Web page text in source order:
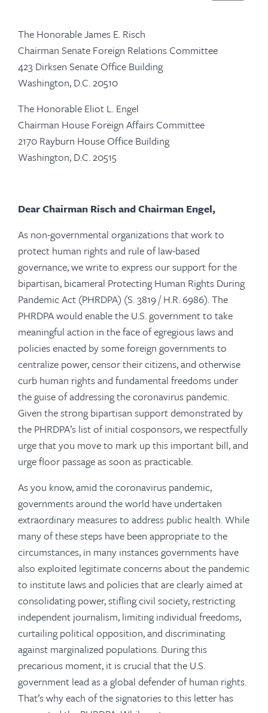
The Honorable James E. Risch
Chairman Senate Foreign Relations Committee
423 Dirksen Senate Office Building
Washington, D.C. 20510
The Honorable Eliot L. Engel
Chairman House Foreign Affairs Committee
2170 Rayburn House Office Building
Washington, D.C. 20515
Dear Chairman Risch and Chairman Engel,
As non-governmental organizations that work to
protect human rights and rule of law-based
governance, we write to express our support for the
bipartisan, bicameral Protecting Human Rights During
Pandemic Act (PHRDPA) (S. 3819 / H.R. 6986). The
PHRDPA would enable the U.S. government to take
meaningful action in the face of egregious laws and
policies enacted by some foreign governments to
centralize power, censor their citizens, and otherwise
curb human rights and fundamental freedoms under
the guise of addressing the coronavirus pandemic.
Given the strong bipartisan support demonstrated by
the PHRDPA’s list of initial cosponsors, we respectfully
urge that you move to mark up this important bill, and
urge floor passage as soon as practicable.
As you know, amid the coronavirus pandemic,
governments around the world have undertaken
extraordinary measures to address public health. While
many of these steps have been appropriate to the
circumstances, in many instances governments have
also exploited legitimate concerns about the pandemic
to institute laws and policies that are clearly aimed at
consolidating power, stifling civil society, restricting
independent journalism, limiting individual freedoms,
curtailing political opposition, and discriminating
against marginalized populations. During this
precarious moment, it is crucial that the U.S.
government lead as a global defender of human rights.
That’s why each of the signatories to this letter has